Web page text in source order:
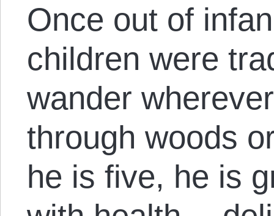
Once out of
children were
wander
through woods
he is five, he is